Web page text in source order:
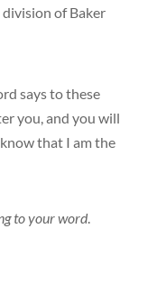
division of Baker
says to these
you, and you will
that I am the
to your word.